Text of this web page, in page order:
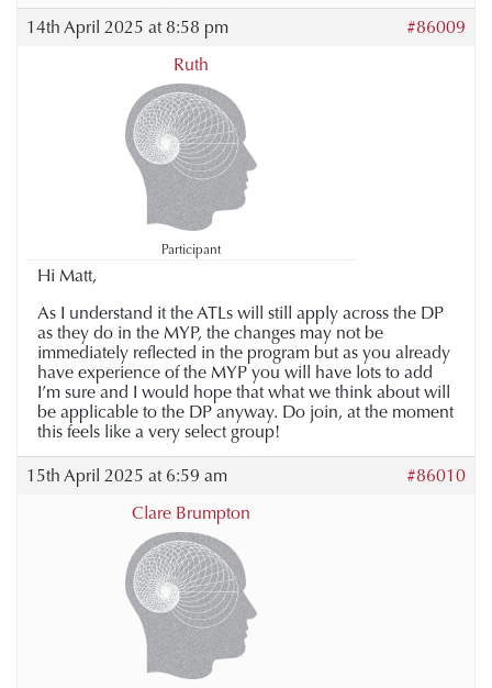
14th April 2025 at 8:58 pm
#86009
Ruth
Participant
Hi Matt,
As I understand it the ATLs will still apply across the DP
as they do in the MYP, the changes may not be
immediately reflected in the program but as you already
have experience of the MYP you will have lots to add
I’m sure and I would hope that what we think about will
be applicable to the DP anyway. Do join, at the moment
this feels like a very select group!
15th April 2025 at 6:59 am
#86010
Clare Brumpton